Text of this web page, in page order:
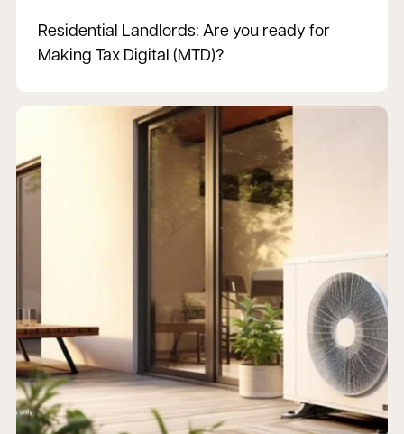
Residential Landlords: Are you ready for
Making Tax Digital (MTD)?